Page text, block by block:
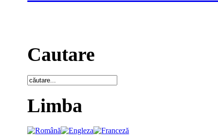
Cautare
Limba